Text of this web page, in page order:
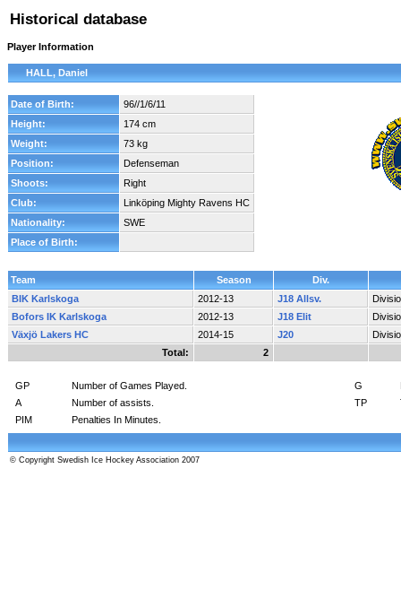
Historical database
Player Information
HALL, Daniel
Date of Birth:
96//1/6/11
Height:
174 cm
Weight:
73 kg
Position:
Defenseman
Shoots:
Right
Club:
Linköping Mighty Ravens HC
Nationality:
SWE
Place of Birth:
Team Season
Div.
BIK Karlskoga
2012-13 J18 Allsv.
Bofors IK Karlskoga
2012-13 J18 Elit
Växjö Lakers HC
2014-15 J20
Total:
2
GP Number of Games Played. G
A
Number of assists. TP
PIM
Penalties In Minutes.
© Copyright Swedish Ice Hockey Association 2007